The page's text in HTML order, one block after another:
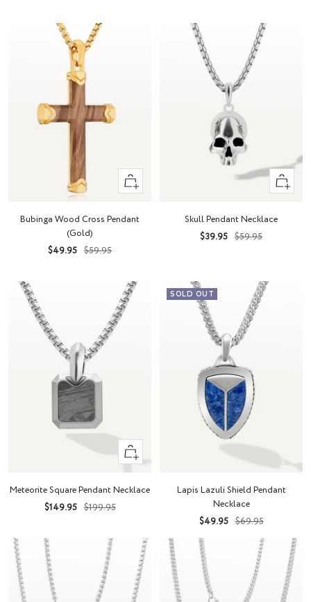
+
Add
cart
Bubinga Wood Cross Pendant
(Gold)
Sale
$49.95 Regular
$59.95
+
Add
cart
Skull Pendant Necklace
Sale
$39.95 Regular
$59.95
+
Add
cart
Meteorite Square Pendant Necklace
Sale
$149.95 Regular
$199.95
SOLD OUT
Lapis Lazuli Shield Pendant
Necklace
Sale
price
$49.95 Regular
$69.95